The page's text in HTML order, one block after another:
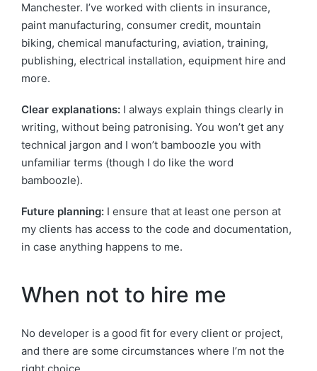
Manchester. I’ve worked with clients in insurance,
paint manufacturing, consumer credit, mountain
biking, chemical manufacturing, aviation, training,
publishing, electrical installation, equipment hire and
more.
Clear explanations: I always explain things clearly in
writing, without being patronising. You won’t get any
technical jargon and I won’t bamboozle you with
unfamiliar terms (though I do like the word
bamboozle).
Future planning: I ensure that at least one person at
my clients has access to the code and documentation,
in case anything happens to me.
When not to hire me
No developer is a good fit for every client or project,
and there are some circumstances where I’m not the